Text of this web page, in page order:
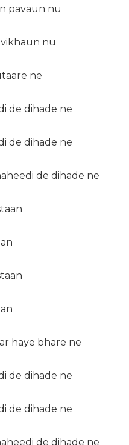
pavaun nu
nu
ne
de dihade ne
de dihade ne
de dihade ne
haye bhare ne
de dihade ne
de dihade ne
de dihade ne